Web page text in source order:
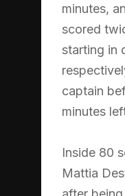
minutes,
scored
starting in
captain
minutes
Inside 80
Mattia